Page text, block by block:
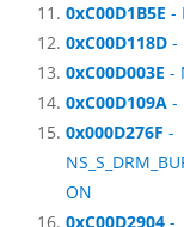
0xC00D1B5E -
0xC00D118D -
0xC00D003E -
0xC00D109A -
0x000D276F -
ON
0xC00D2904 -